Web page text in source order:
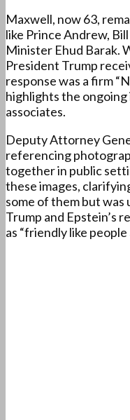
Maxwell, now 63,
like Prince Andrew,
Minister Ehud Barak.
President Trump
response was a firm
highlights the
associates.
Deputy Attorney
referencing
together in public
these images,
some of them but
Trump and Epstein’s
as “friendly like